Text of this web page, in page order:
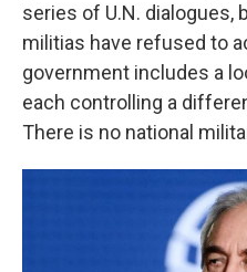
series of U.N. dialogues,
militias have refused to
government includes a
each controlling a
There is no national